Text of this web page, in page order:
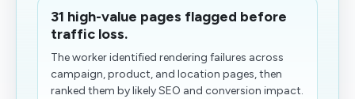
31 high-value pages flagged before
traffic loss.
The worker identified rendering failures across
campaign, product, and location pages, then
ranked them by likely SEO and conversion impact.